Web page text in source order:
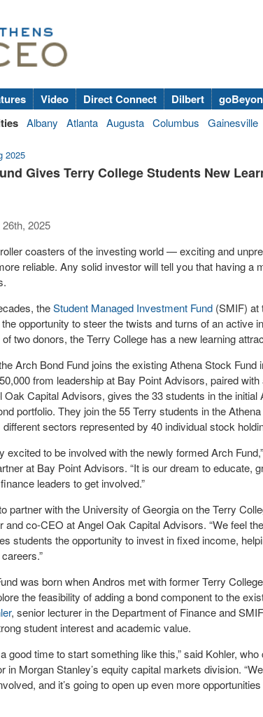
Video Direct Connect Dilbert
Albany Atlanta Augusta Columbus Gainesville
2025
Gives Terry College Students New
2025
coasters of the investing world — exciting and
reliable. Any solid investor will tell you that having a
theStudent Managed Investment Fund (SMIF) at
opportunity to steer the twists and turns of an active
two donors, the Terry College has a new learning
Arch Bond Fund joins the existing Athena Stock Fund
from leadership at Bay Point Advisors, paired
Capital Advisors, gives the 33 students in the
portfolio. They join the 55 Terry students in the
sectors represented by 40 individual stock
excited to be involved with the newly formed Arch
at Bay Point Advisors. “It is our dream to educate,
leaders to get involved.”
partner with the University of Georgia on the Terry
and co-CEO at Angel Oak Capital Advisors. “We feel
students the opportunity to invest in fixed income,
was born when Andros met with former Terry
the feasibility of adding a bond component to the
, senior lecturer in the Department of Finance and
student interest and academic value.
good time to start something like this,” said Kohler,
in Morgan Stanley’s equity capital markets division.
and it’s going to open up even more